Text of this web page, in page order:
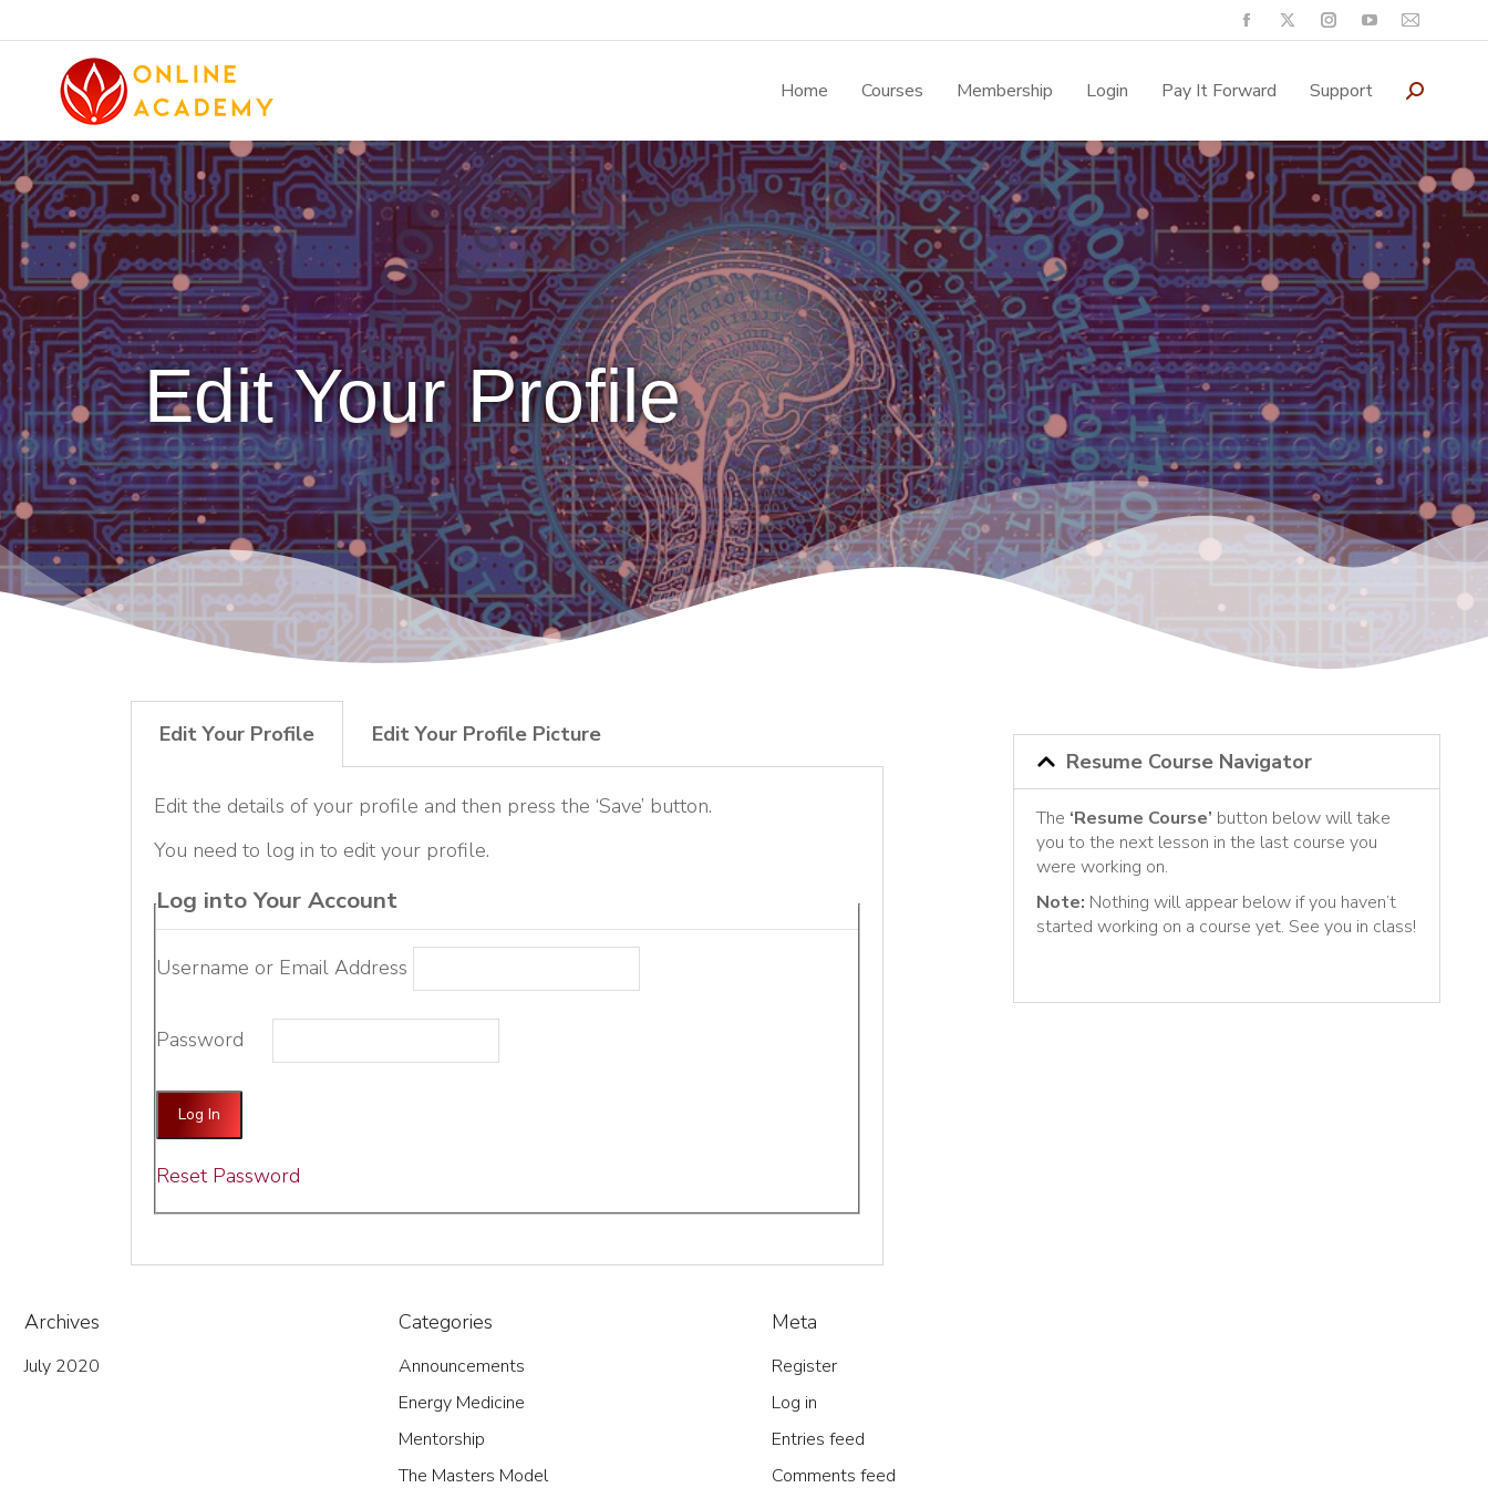
Home Courses Membership Login Pay It Forward Support
Edit Your Profile
Edit Your Profile Edit Your Profile Picture
Edit the details of your profile and then press the ‘Save’ button.
You need to log in to edit your profile.
Log into Your Account
Username or Email Address
Password
Reset Password
Resume Course Navigator
The ‘Resume Course’ button below will take
you to the next lesson in the last course you
were working on.
Note: Nothing will appear below if you haven’t
started working on a course yet. See you in class!
Archives
July 2020
Categories
Announcements
Energy Medicine
Mentorship
The Masters Model
Meta
Register
Log in
Entries feed
Comments feed